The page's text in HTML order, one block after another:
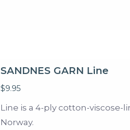
SANDNES GARN Line
$9.95
Line is a 4-ply cotton-viscose-
Norway.